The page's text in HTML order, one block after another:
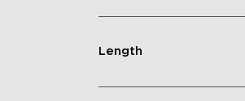
Length